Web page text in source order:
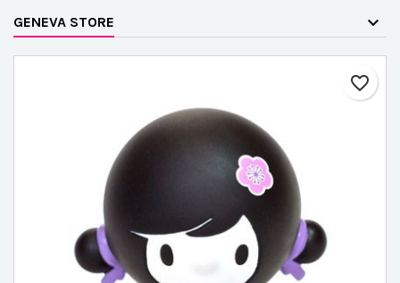
GENEVA STORE
favorite_border